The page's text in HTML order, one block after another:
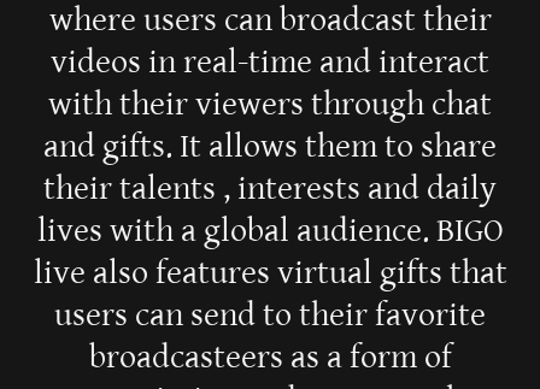
where users can broadcast their
videos in real-time and interact
with their viewers through chat
and gifts. It allows them to share
their talents , interests and daily
lives with a global audience. BIGO
live also features virtual gifts that
users can send to their favorite
broadcasteers as a form of